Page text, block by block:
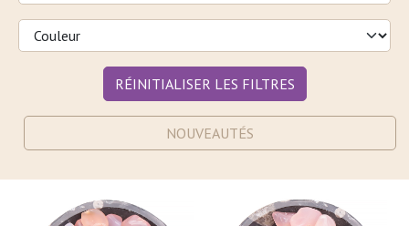
RÉINITIALISER LES FILTRES
NOUVEAUTÉS